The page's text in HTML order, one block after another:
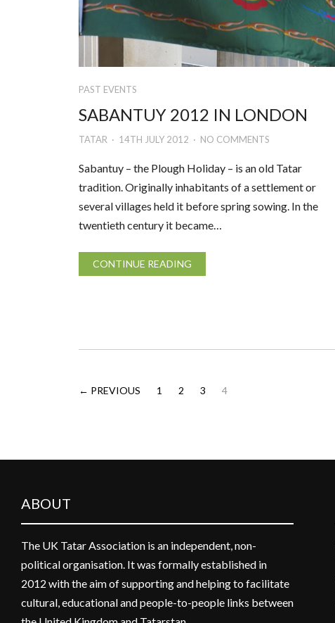
PAST EVENTS
SABANTUY 2012 IN LONDON
TATAR 14TH JULY 2012 NO COMMENTS
Sabantuy – the Plough Holiday – is an old Tatar
tradition. Originally inhabitants of a settlement or
several villages held it before spring sowing. In the
twentieth century it became…
CONTINUE READING
← PREVIOUS 1 2 3 4
ABOUT
The UK Tatar Association is an independent, non-
political organisation. It was formally established in
2012 with the aim of supporting and helping to facilitate
cultural, educational and people-to-people links between